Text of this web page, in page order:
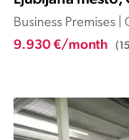
Business Premises
9.930 €/month